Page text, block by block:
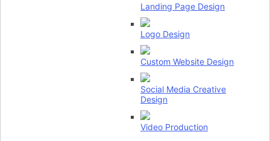
Landing Page Design
Logo Design
Custom Website Design
Social Media Creative
Design
Video Production